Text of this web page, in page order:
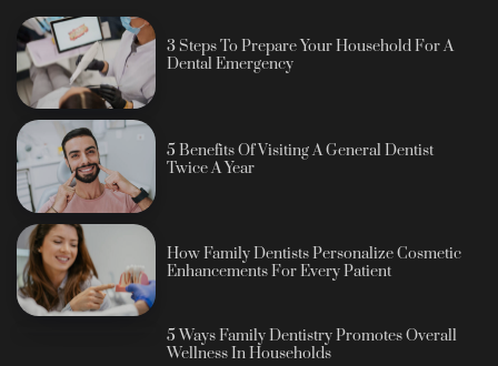
3 Steps To Prepare Your Household For A
Dental Emergency
5 Benefits Of Visiting A General Dentist
Twice A Year
How Family Dentists Personalize Cosmetic
Enhancements For Every Patient
5 Ways Family Dentistry Promotes Overall
Wellness In Households